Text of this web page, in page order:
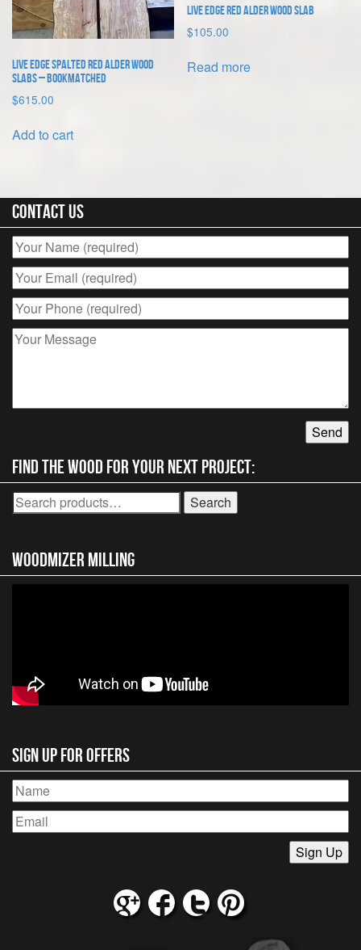
Live Edge Spalted Red Alder Wood
Slabs – bookmatched
$615.00
Add to cart
Live Edge Red Alder Wood Slab
$105.00
Read more
Contact Us
Find the wood for your next project:
Search
for:
Search
Woodmizer MIlling
Sign Up for Offers